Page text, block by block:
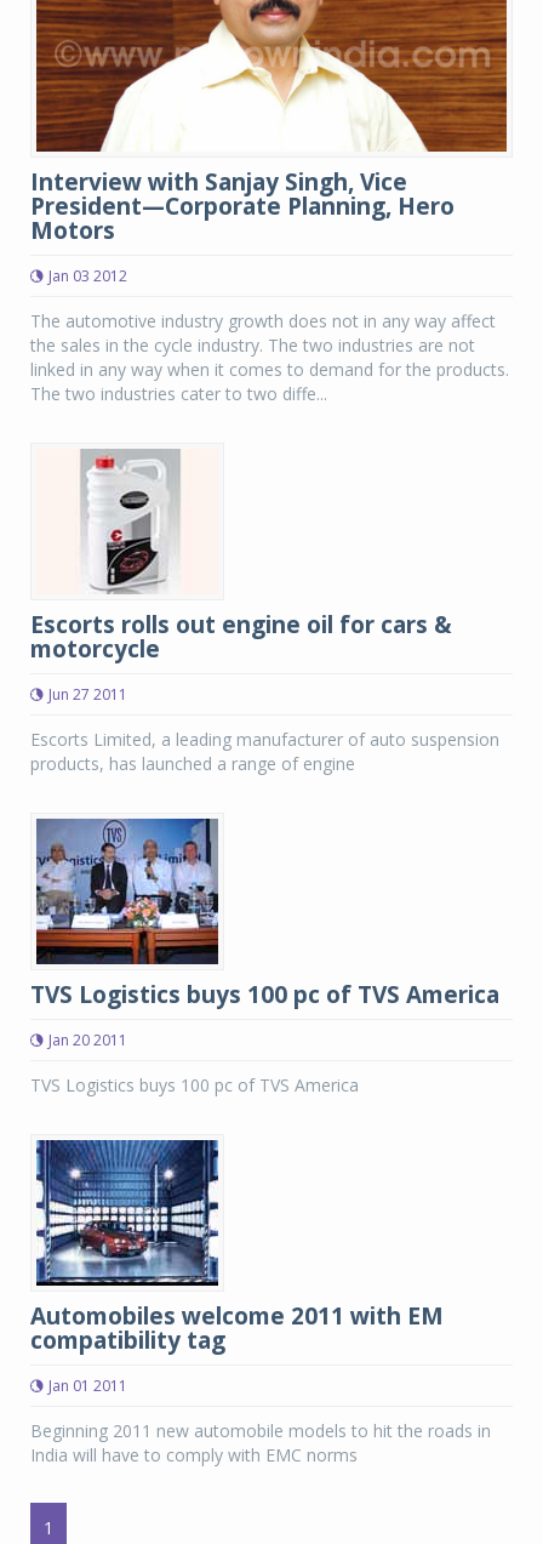
Interview with Sanjay Singh, Vice
President—Corporate Planning, Hero
Motors
Jan 03 2012
The automotive industry growth does not in any way affect
the sales in the cycle industry. The two industries are not
linked in any way when it comes to demand for the products.
The two industries cater to two diffe...
Escorts rolls out engine oil for cars &
motorcycle
Jun 27 2011
Escorts Limited, a leading manufacturer of auto suspension
products, has launched a range of engine
TVS Logistics buys 100 pc of TVS America
Jan 20 2011
TVS Logistics buys 100 pc of TVS America
Automobiles welcome 2011 with EM
compatibility tag
Jan 01 2011
Beginning 2011 new automobile models to hit the roads in
India will have to comply with EMC norms
1